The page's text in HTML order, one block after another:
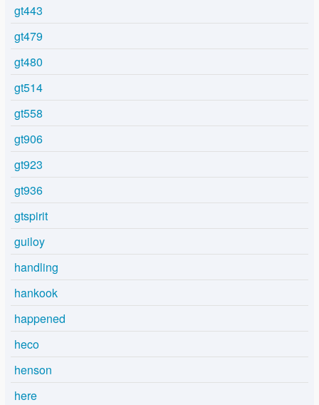
gt443
gt479
gt480
gt514
gt558
gt906
gt923
gt936
gtspirit
guiloy
handling
hankook
happened
heco
henson
here